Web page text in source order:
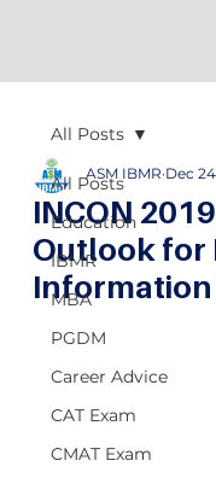
All Posts
Education
IBMR
MBA
PGDM
Career Advice
CAT Exam
CMAT Exam
All Posts
INCON
Outlook for
ASM IBMR Dec